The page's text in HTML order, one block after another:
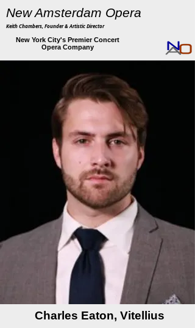
New Amsterdam Opera
Keith Chambers, Founder & Artistic Director
New York City's Premier Concert
Opera Company
Charles Eaton, Vitellius